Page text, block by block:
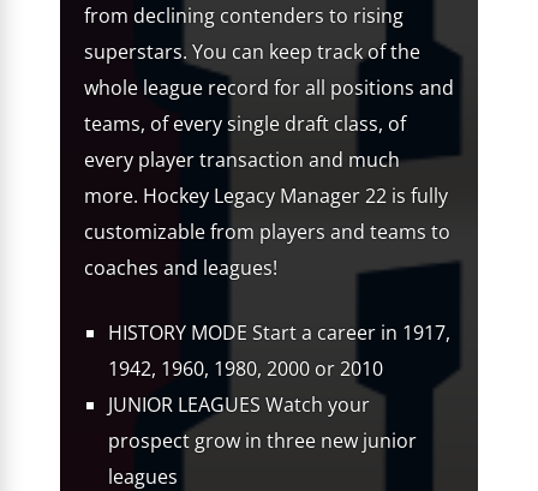
from declining contenders to rising
superstars. You can keep track of the
whole league record for all positions and
teams, of every single draft class, of
every player transaction and much
more. Hockey Legacy Manager 22 is fully
customizable from players and teams to
coaches and leagues!
HISTORY MODE Start a career in 1917,
1942, 1960, 1980, 2000 or 2010
JUNIOR LEAGUES Watch your
prospect grow in three new junior
leagues